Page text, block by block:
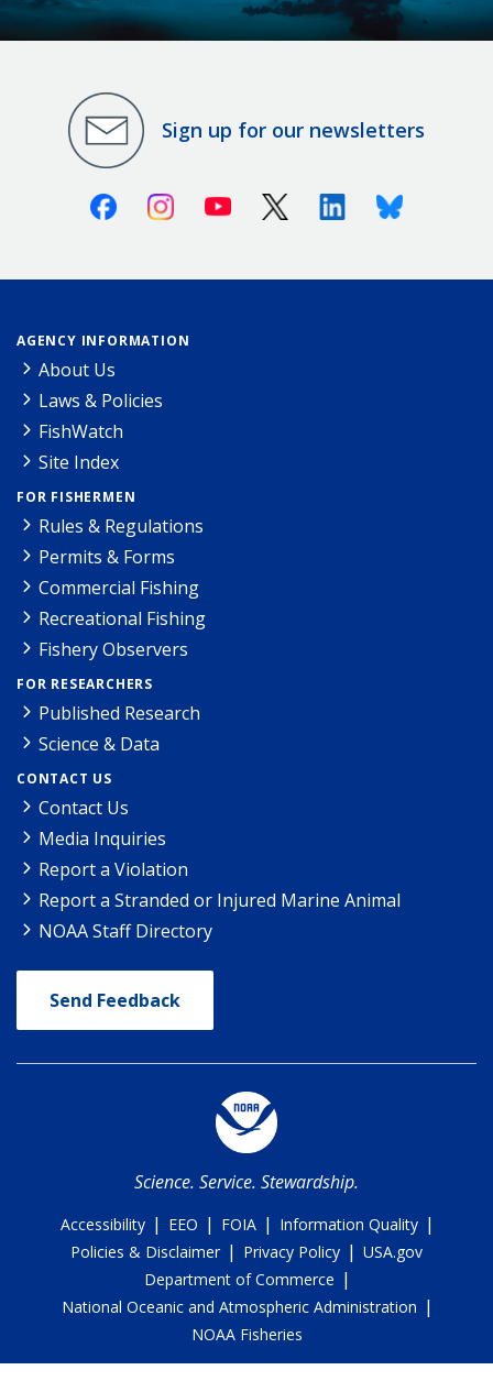
Sign up for our newsletters
FacebookInstagramYoutube X (Twitter)LinkedinBluesky
AGENCY INFORMATION
About Us
Laws & Policies
FishWatch
Site Index
FOR FISHERMEN
Rules & Regulations
Permits & Forms
Commercial Fishing
Recreational Fishing
Fishery Observers
FOR RESEARCHERS
Published Research
Science & Data
CONTACT US
Contact Us
Media Inquiries
Report a Violation
Report a Stranded or Injured Marine Animal
NOAA Staff Directory
Send Feedback
Science. Service. Stewardship.
Accessibility | EEO | FOIA | Information Quality |
Policies & Disclaimer | Privacy Policy | USA.gov
Department of Commerce |
National Oceanic and Atmospheric Administration |
NOAA Fisheries